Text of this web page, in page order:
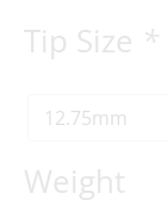
Tip Size *
Weight